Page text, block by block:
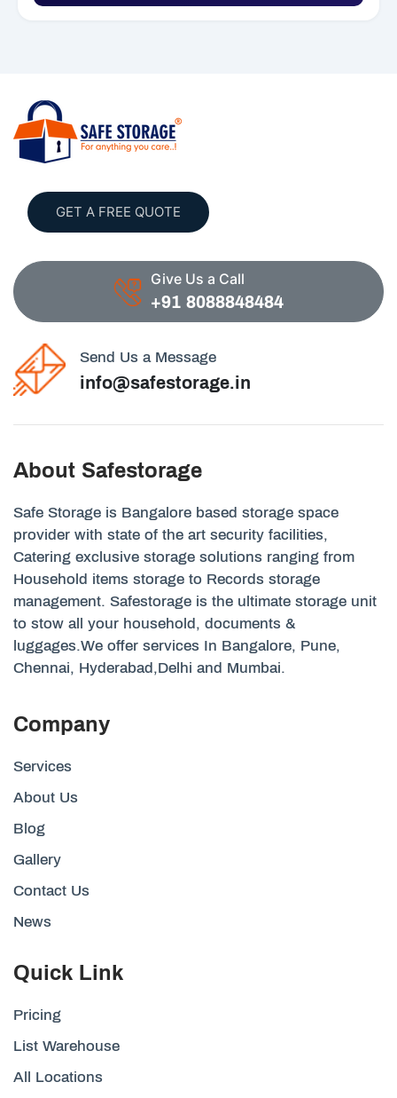
GET A FREE QUOTE
Give Us a Call
+91 8088848484
Send Us a Message
info@safestorage.in
About Safestorage
Safe Storage is Bangalore based storage space
provider with state of the art security facilities,
Catering exclusive storage solutions ranging from
Household items storage to Records storage
management. Safestorage is the ultimate storage unit
to stow all your household, documents &
luggages.We offer services In Bangalore, Pune,
Chennai, Hyderabad,Delhi and Mumbai.
Company
Services
About Us
Blog
Gallery
Contact Us
News
Quick Link
Pricing
List Warehouse
All Locations